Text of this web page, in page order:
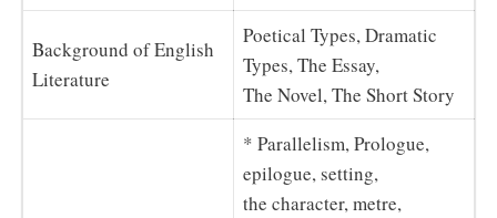
Background of English
Literature
Poetical Types, Dramatic
Types, The Essay,
The Novel, The Short Story
* Parallelism, Prologue,
epilogue, setting,
the character, metre,